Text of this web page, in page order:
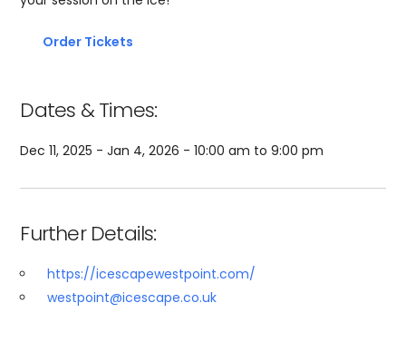
Order Tickets
Dates & Times:
Dec 11, 2025 - Jan 4, 2026 - 10:00 am to 9:00 pm
Further Details:
https://icescapewestpoint.com/
westpoint@icescape.co.uk